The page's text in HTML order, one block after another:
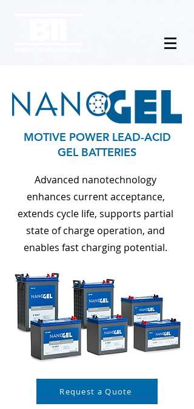
MOTIVE POWER LEAD-ACID
GEL BATTERIES
Advanced nanotechnology
enhances current acceptance,
extends cycle life, supports partial
state of charge operation, and
enables fast charging potential.
Request a Quote